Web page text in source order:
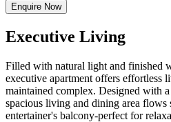
Enquire Now
Executive Living
Filled with natural light and finished
executive apartment offers effortless
maintained complex. Designed with
spacious living and dining area flows
entertainer's balcony-perfect for